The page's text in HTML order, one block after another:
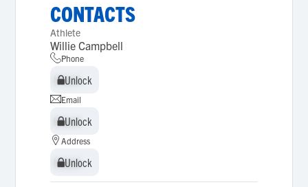
CONTACTS
Athlete
Willie Campbell
Phone
Unlock
Unlock
Email
Unlock
Unlock
Address
Unlock
Unlock